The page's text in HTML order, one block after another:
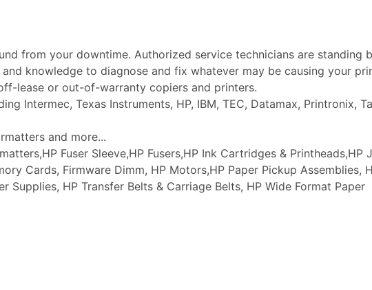
from your downtime. Authorized service technicians are standing
knowledge to diagnose and fix whatever may be causing your
lease or out-of-warranty copiers and printers.
Intermec, Texas Instruments, HP, IBM, TEC, Datamax, Printronix,
and more...
Fuser Sleeve,HP Fusers,HP Ink Cartridges & Printheads,HP
Cards, Firmware Dimm, HP Motors,HP Paper Pickup Assemblies,
Supplies, HP Transfer Belts & Carriage Belts, HP Wide Format Paper